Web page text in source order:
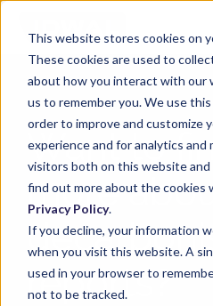
This website stores cookies on
These cookies are used to
about how you interact with our
us to remember you. We use
order to improve and customize
experience and for analytics and
visitors both on this website and
find out more about the cookies
Privacy Policy.
If you decline, your information
when you visit this website. A
used in your browser to
not to be tracked.
Want to
more
reports?